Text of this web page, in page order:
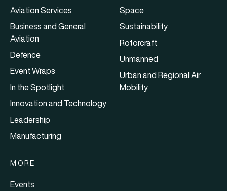
Aviation Services
Business and General
Aviation
Defence
Event Wraps
In the Spotlight
Innovation and Technology
Leadership
Manufacturing
Space
Sustainability
Rotorcraft
Unmanned
Urban and Regional Air
Mobility
MORE
Events